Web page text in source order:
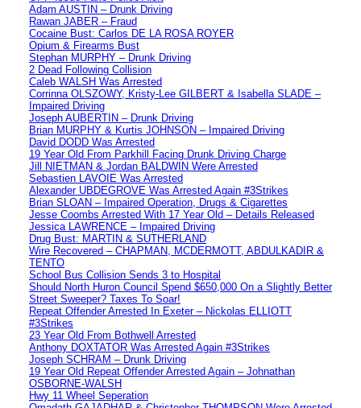
Adam AUSTIN – Drunk Driving
Rawan JABER – Fraud
Cocaine Bust: Carlos DE LA ROSA ROYER
Opium & Firearms Bust
Stephan MURPHY – Drunk Driving
2 Dead Following Collision
Caleb WALSH Was Arrested
Corrinna OLSZOWY, Kristy-Lee GILBERT & Isabella SLADE –
Impaired Driving
Joseph AUBERTIN – Drunk Driving
Brian MURPHY & Kurtis JOHNSON – Impaired Driving
David DODD Was Arrested
19 Year Old From Parkhill Facing Drunk Driving Charge
Jill NIETMAN & Jordan BALDWIN Were Arrested
Sebastien LAVOIE Was Arrested
Alexander UBDEGROVE Was Arrested Again #3Strikes
Brian SLOAN – Impaired Operation, Drugs & Cigarettes
Jesse Coombs Arrested With 17 Year Old – Details Released
Jessica LAWRENCE – Impaired Driving
Drug Bust: MARTIN & SUTHERLAND
Wire Recovered – CHAPMAN, MCDERMOTT, ABDULKADIR &
TENTO
School Bus Collision Sends 3 to Hospital
Should North Huron Council Spend $650,000 On a Slightly Better
Street Sweeper? Taxes To Soar!
Repeat Offender Arrested In Exeter – Nickolas ELLIOTT
#3Strikes
23 Year Old From Bothwell Arrested
Anthony DOXTATOR Was Arrested Again #3Strikes
Joseph SCHRAM – Drunk Driving
19 Year Old Repeat Offender Arrested Again – Johnathan
OSBORNE-WALSH
Hwy 11 Wheel Seperation